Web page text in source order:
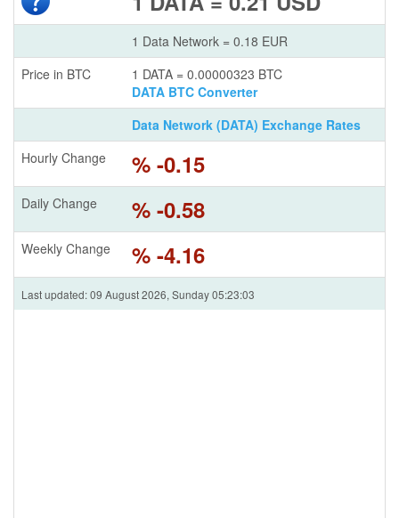
1 Data Network = 0.18 EUR
Price in BTC
1 DATA = 0.00000323 BTC
DATA BTC Converter
Data Network (DATA) Exchange Rates
Hourly Change
% -0.15
Daily Change % -0.58
Weekly Change % -4.16
Last updated: 09 August 2026, Sunday 05:23:03